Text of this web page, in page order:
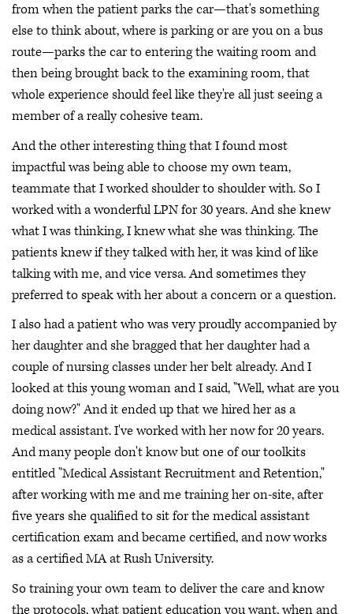
from when the patient parks the car—that's something
else to think about, where is parking or are you on a bus
route—parks the car to entering the waiting room and
then being brought back to the examining room, that
whole experience should feel like they're all just seeing a
member of a really cohesive team.
And the other interesting thing that I found most
impactful was being able to choose my own team,
teammate that I worked shoulder to shoulder with. So I
worked with a wonderful LPN for 30 years. And she knew
what I was thinking, I knew what she was thinking. The
patients knew if they talked with her, it was kind of like
talking with me, and vice versa. And sometimes they
preferred to speak with her about a concern or a question.
I also had a patient who was very proudly accompanied by
her daughter and she bragged that her daughter had a
couple of nursing classes under her belt already. And I
looked at this young woman and I said, "Well, what are you
doing now?" And it ended up that we hired her as a
medical assistant. I've worked with her now for 20 years.
And many people don't know but one of our toolkits
entitled "Medical Assistant Recruitment and Retention,"
after working with me and me training her on-site, after
five years she qualified to sit for the medical assistant
certification exam and became certified, and now works
as a certified MA at Rush University.
So training your own team to deliver the care and know
the protocols, what patient education you want, when and